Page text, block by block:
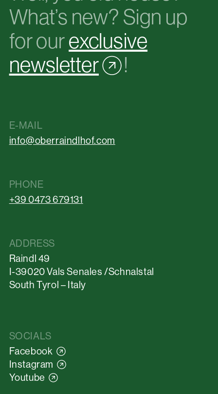
E-MAIL
info@oberraindlhof.com
PHONE
+39 0473 679131
What’s new? Sign up
for ourexclusive
newsletter
!
ADDRESS
Raindl 49
I-39020 Vals Senales /Schnalstal
South Tyrol – Italy
SOCIALS
Facebook
Instagram
Youtube